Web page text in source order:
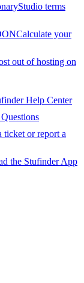
Studio terms
Calculate your
out of hosting on
Help Center
ticket or report a
the Stufinder App